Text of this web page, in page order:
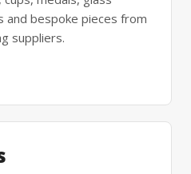
bespoke pieces from
suppliers.